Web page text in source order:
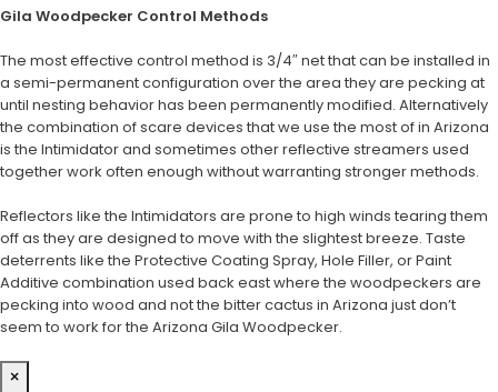
Gila Woodpecker Control Methods
The most effective control method is 3/4″ net that can be installed in
a semi-permanent configuration over the area they are pecking at
until nesting behavior has been permanently modified. Alternatively
the combination of scare devices that we use the most of in Arizona
is the Intimidator and sometimes other reflective streamers used
together work often enough without warranting stronger methods.
Reflectors like the Intimidators are prone to high winds tearing them
off as they are designed to move with the slightest breeze. Taste
deterrents like the Protective Coating Spray, Hole Filler, or Paint
Additive combination used back east where the woodpeckers are
pecking into wood and not the bitter cactus in Arizona just don’t
seem to work for the Arizona Gila Woodpecker.
×